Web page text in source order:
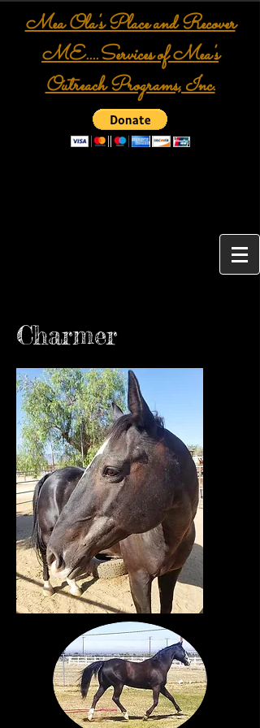
Mea Ola's Place and Recover
ME....Services of Mea's
Outreach Programs, Inc.
Charmer